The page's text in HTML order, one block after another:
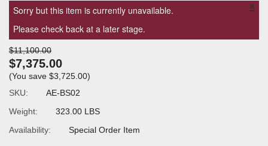
Sorry but this item is currently unavailable.
Please check back at a later stage.
×
$11,100.00
$7,375.00
(You save $3,725.00)
SKU:
AE-BS02
Weight:
323.00 LBS
Availability:
Special Order Item